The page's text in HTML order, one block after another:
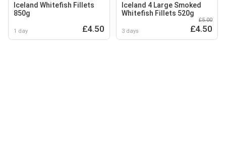
Iceland Whitefish Fillets
850g
1 day £4.50
Iceland 4 Large Smoked
Whitefish Fillets 520g
3 days
£5.00
£4.50